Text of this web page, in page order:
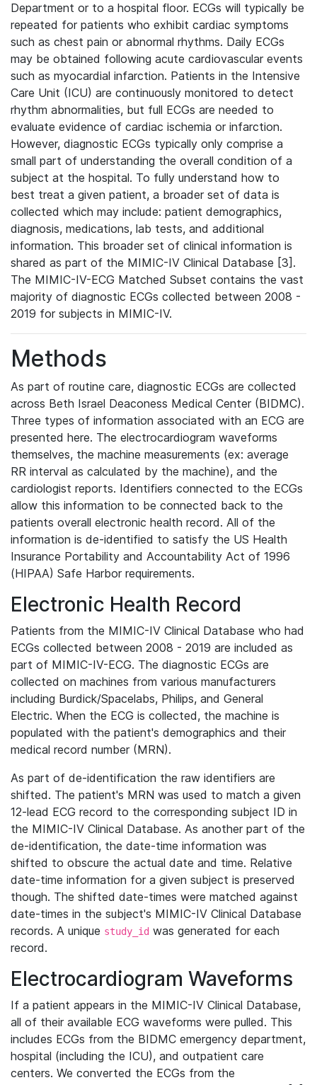
Department or to a hospital floor. ECGs will typically be
repeated for patients who exhibit cardiac symptoms
such as chest pain or abnormal rhythms. Daily ECGs
may be obtained following acute cardiovascular events
such as myocardial infarction. Patients in the Intensive
Care Unit (ICU) are continuously monitored to detect
rhythm abnormalities, but full ECGs are needed to
evaluate evidence of cardiac ischemia or infarction.
However, diagnostic ECGs typically only comprise a
small part of understanding the overall condition of a
subject at the hospital. To fully understand how to
best treat a given patient, a broader set of data is
collected which may include: patient demographics,
diagnosis, medications, lab tests, and additional
information. This broader set of clinical information is
shared as part of the MIMIC-IV Clinical Database [3].
The MIMIC-IV-ECG Matched Subset contains the vast
majority of diagnostic ECGs collected between 2008 -
2019 for subjects in MIMIC-IV.
Methods
As part of routine care, diagnostic ECGs are collected
across Beth Israel Deaconess Medical Center (BIDMC).
Three types of information associated with an ECG are
presented here. The electrocardiogram waveforms
themselves, the machine measurements (ex: average
RR interval as calculated by the machine), and the
cardiologist reports. Identifiers connected to the ECGs
allow this information to be connected back to the
patients overall electronic health record. All of the
information is de-identified to satisfy the US Health
Insurance Portability and Accountability Act of 1996
(HIPAA) Safe Harbor requirements.
Electronic Health Record
Patients from the MIMIC-IV Clinical Database who had
ECGs collected between 2008 - 2019 are included as
part of MIMIC-IV-ECG. The diagnostic ECGs are
collected on machines from various manufacturers
including Burdick/Spacelabs, Philips, and General
Electric. When the ECG is collected, the machine is
populated with the patient's demographics and their
medical record number (MRN).
As part of de-identification the raw identifiers are
shifted. The patient's MRN was used to match a given
12-lead ECG record to the corresponding subject ID in
the MIMIC-IV Clinical Database. As another part of the
de-identification, the date-time information was
shifted to obscure the actual date and time. Relative
date-time information for a given subject is preserved
though. The shifted date-times were matched against
date-times in the subject's MIMIC-IV Clinical Database
records. A unique study_id was generated for each
record.
Electrocardiogram Waveforms
If a patient appears in the MIMIC-IV Clinical Database,
all of their available ECG waveforms were pulled. This
includes ECGs from the BIDMC emergency department,
hospital (including the ICU), and outpatient care
centers. We converted the ECGs from the